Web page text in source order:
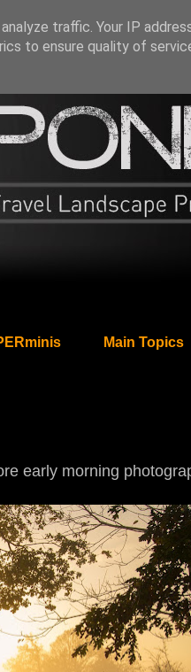
Main Topics
early morning
traffic. Your IP
to ensure quality of